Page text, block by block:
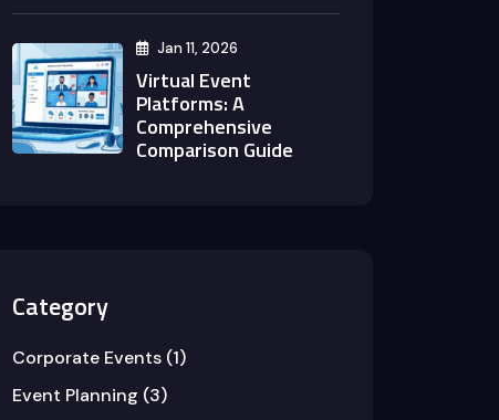
Jan 11, 2026
Virtual Event
Platforms: A
Comprehensive
Comparison Guide
Category
Corporate Events (1)
Event Planning (3)